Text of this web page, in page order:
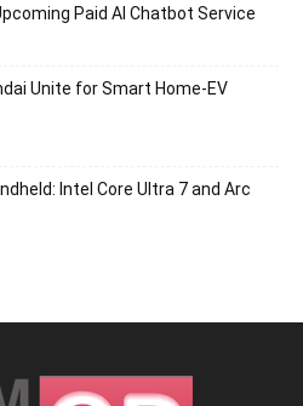
Paid AI Chatbot Service
Unite for Smart Home-EV
Intel Core Ultra 7 and Arc